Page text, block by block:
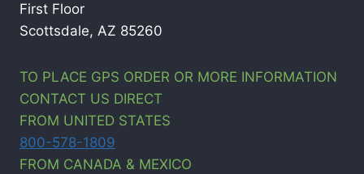
First Floor
Scottsdale, AZ 85260
TO PLACE GPS ORDER OR MORE INFORMATION
CONTACT US DIRECT
FROM UNITED STATES
800-578-1809
FROM CANADA & MEXICO